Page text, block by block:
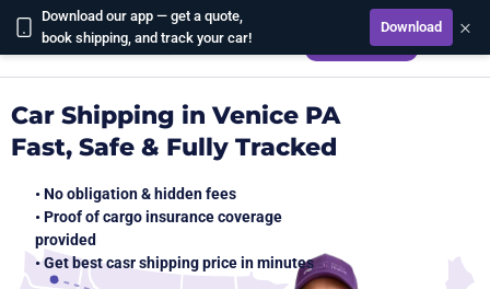
Download our app — get a quote,
book shipping, and track your car!
Download ×
CALCULATE
Car Shipping in Venice PA
Fast, Safe & Fully Tracked
• No obligation & hidden fees
• Proof of cargo insurance coverage
provided
• Get best casr shipping price in minutes